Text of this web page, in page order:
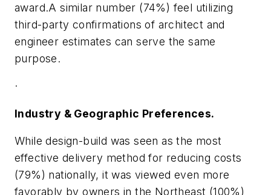
award.A similar number (74%) feel utilizing
third-party confirmations of architect and
engineer estimates can serve the same
purpose.
·
Industry & Geographic Preferences.
While design-build was seen as the most
effective delivery method for reducing costs
(79%) nationally, it was viewed even more
favorably by owners in the Northeast (100%)